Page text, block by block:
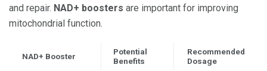
and repair. NAD+ boosters are important for improving
mitochondrial function.
NAD+ Booster
Potential
Benefits
Recommended
Dosage